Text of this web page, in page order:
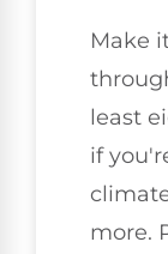
Make
least
if
more.